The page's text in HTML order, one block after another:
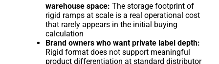
warehouse space: The storage footprint of
rigid ramps at scale is a real operational cost
that rarely appears in the initial buying
calculation
Brand owners who want private label depth:
Rigid format does not support meaningful
product differentiation at standard distributor